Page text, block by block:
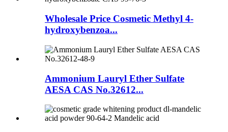
Wholesale Price Cosmetic Methyl 4-
hydroxybenzoa...
Ammonium Lauryl Ether Sulfate
AESA CAS No.32612...